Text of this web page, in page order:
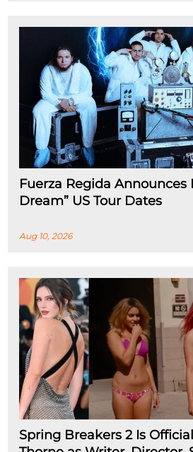
Fuerza Regida Announces
Dream” US Tour Dates
Aug 10, 2026
Spring Breakers 2 Is